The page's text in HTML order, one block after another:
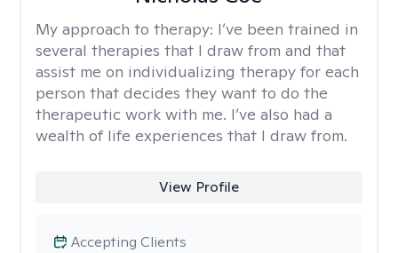
My approach to therapy: I’ve been trained in
several therapies that I draw from and that
assist me on individualizing therapy for each
person that decides they want to do the
therapeutic work with me. I’ve also had a
wealth of life experiences that I draw from.
View Profile
Accepting Clients